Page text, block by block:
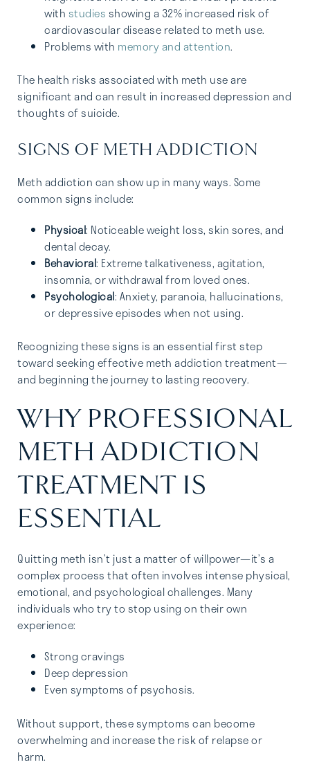
with studies showing a 32% increased risk of
cardiovascular disease related to meth use.
Problems with memory and attention.
The health risks associated with meth use are
significant and can result in increased depression and
thoughts of suicide.
SIGNS OF METH ADDICTION
Meth addiction can show up in many ways. Some
common signs include:
Physical: Noticeable weight loss, skin sores, and
dental decay.
Behavioral: Extreme talkativeness, agitation,
insomnia, or withdrawal from loved ones.
Psychological: Anxiety, paranoia, hallucinations,
or depressive episodes when not using.
Recognizing these signs is an essential first step
toward seeking effective meth addiction treatment—
and beginning the journey to lasting recovery.
WHY PROFESSIONAL
METH ADDICTION
TREATMENT IS
ESSENTIAL
Quitting meth isn’t just a matter of willpower—it’s a
complex process that often involves intense physical,
emotional, and psychological challenges. Many
individuals who try to stop using on their own
experience:
Strong cravings
Deep depression
Even symptoms of psychosis.
Without support, these symptoms can become
overwhelming and increase the risk of relapse or
harm.